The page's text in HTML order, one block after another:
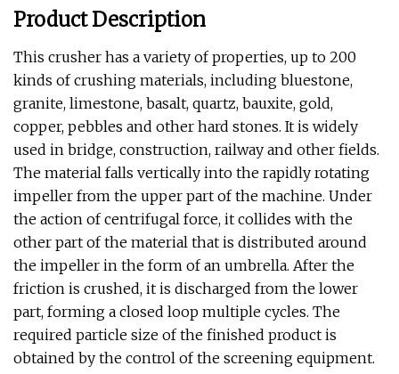
Product Description
This crusher has a variety of properties, up to 200
kinds of crushing materials, including bluestone,
granite, limestone, basalt, quartz, bauxite, gold,
copper, pebbles and other hard stones. It is widely
used in bridge, construction, railway and other fields.
The material falls vertically into the rapidly rotating
impeller from the upper part of the machine. Under
the action of centrifugal force, it collides with the
other part of the material that is distributed around
the impeller in the form of an umbrella. After the
friction is crushed, it is discharged from the lower
part, forming a closed loop multiple cycles. The
required particle size of the finished product is
obtained by the control of the screening equipment.